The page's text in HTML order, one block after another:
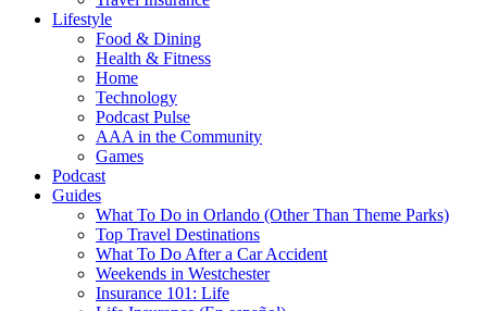
Lifestyle
Food & Dining
Health & Fitness
Home
Technology
Podcast Pulse
AAA in the Community
Games
Podcast
Guides
What To Do in Orlando (Other Than Theme Parks)
Top Travel Destinations
What To Do After a Car Accident
Weekends in Westchester
Insurance 101: Life